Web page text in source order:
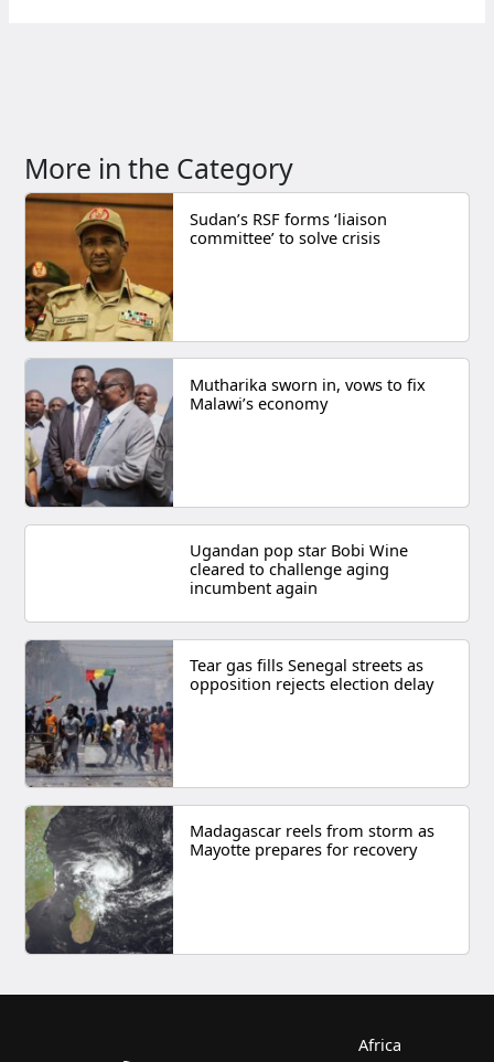
More in the Category
Sudan’s RSF forms ‘liaison
committee’ to solve crisis
Mutharika sworn in, vows to fix
Malawi’s economy
Ugandan pop star Bobi Wine
cleared to challenge aging
incumbent again
Tear gas fills Senegal streets as
opposition rejects election delay
Madagascar reels from storm as
Mayotte prepares for recovery
Africa